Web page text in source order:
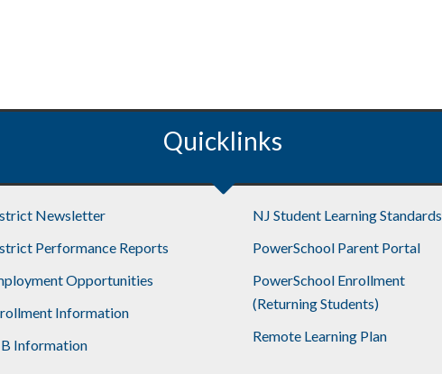
Quicklinks
Newsletter
Performance Reports
Opportunities
Information
Information
NJ Student Learning Standards
PowerSchool Parent Portal
PowerSchool Enrollment
(Returning Students)
Remote Learning Plan